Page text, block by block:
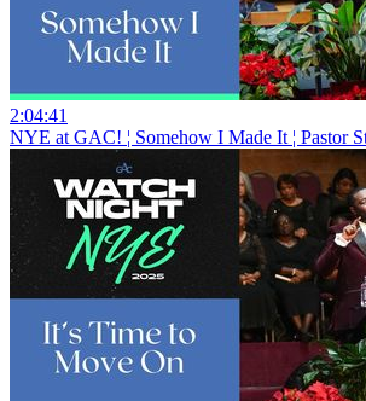
2:04:41
NYE at GAC! ¦ Somehow I Made It ¦ Pastor